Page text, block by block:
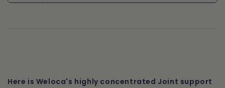
Here is Weloca's highly concentrated Joint support